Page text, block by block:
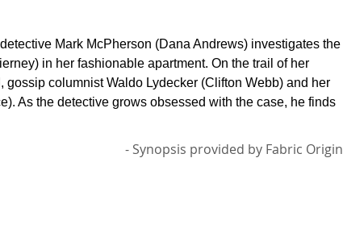
Mark McPherson (Dana Andrews) investigates the
in her fashionable apartment. On the trail of her
columnist Waldo Lydecker (Clifton Webb) and her
As the detective grows obsessed with the case, he finds
- Synopsis provided by Fabric Origin